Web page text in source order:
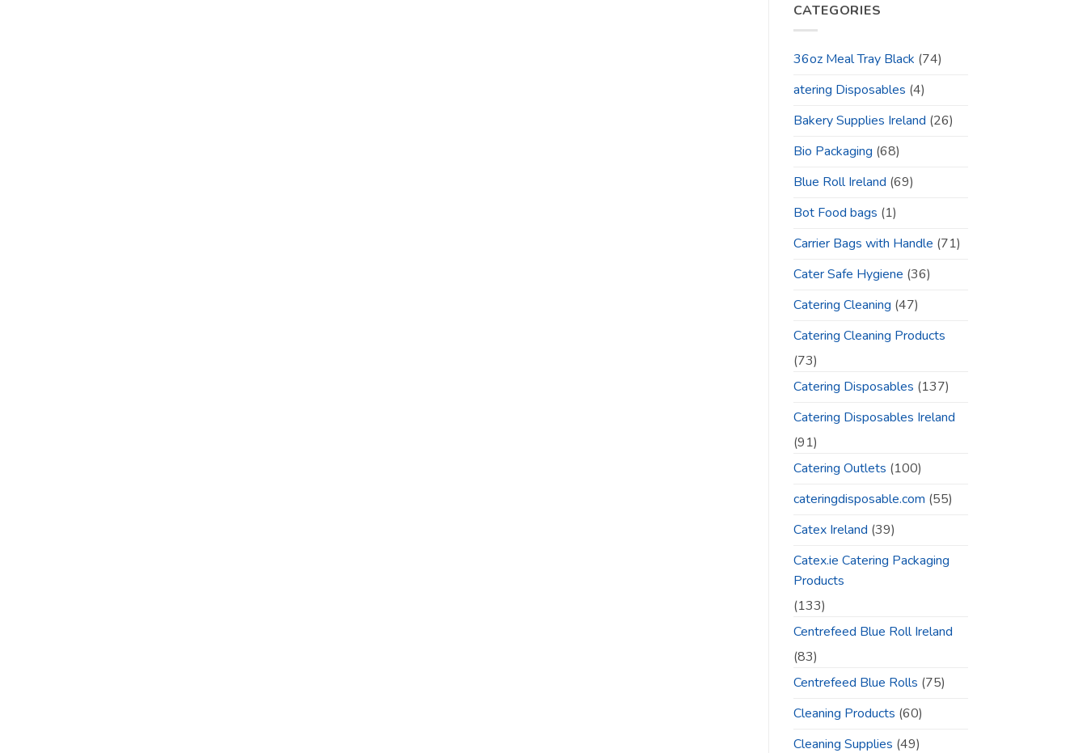
CATEGORIES
36oz Meal Tray Black (74)
atering Disposables (4)
Bakery Supplies Ireland (26)
Bio Packaging (68)
Blue Roll Ireland (69)
Bot Food bags (1)
Carrier Bags with Handle (71)
Cater Safe Hygiene (36)
Catering Cleaning (47)
Catering Cleaning Products
(73)
Catering Disposables (137)
Catering Disposables Ireland
(91)
Catering Outlets (100)
cateringdisposable.com (55)
Catex Ireland (39)
Catex.ie Catering Packaging
Products
(133)
Centrefeed Blue Roll Ireland
(83)
Centrefeed Blue Rolls (75)
Cleaning Products (60)
Cleaning Supplies (49)